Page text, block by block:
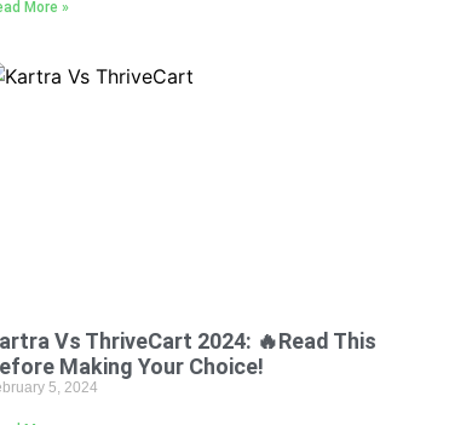
More »
Vs ThriveCart 2024: 🔥Read This
Making Your Choice!
5, 2024